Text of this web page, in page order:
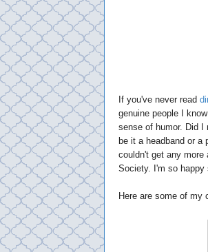
If you've never read
genuine people I
sense of humor. Did I
be it a headband or a
couldn't get any more
Society. I'm so happy
Here are some of my